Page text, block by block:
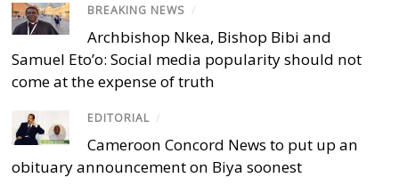
BREAKING NEWS /
Archbishop Nkea, Bishop Bibi and
Samuel Eto’o: Social media popularity should not
come at the expense of truth
EDITORIAL /
Cameroon Concord News to put up an
obituary announcement on Biya soonest